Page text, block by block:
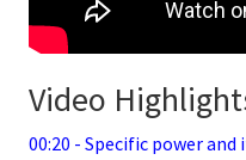
Video
00:20 - Specific power